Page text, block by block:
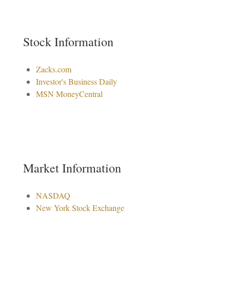
Stock Information
Zacks.com
Investor's Business Daily
MSN MoneyCentral
Market Information
NASDAQ
New York Stock Exchange